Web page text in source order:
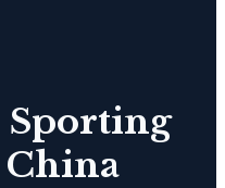
Sporting
China